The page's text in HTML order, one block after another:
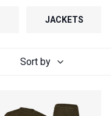
JACKETS
Sort by